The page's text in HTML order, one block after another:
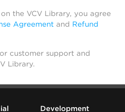
the VCV Library, you agree
Agreement and Refund
customer support and
Library.
Development